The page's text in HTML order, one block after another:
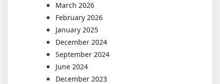
March 2026
February 2026
January 2025
December 2024
September 2024
June 2024
December 2023